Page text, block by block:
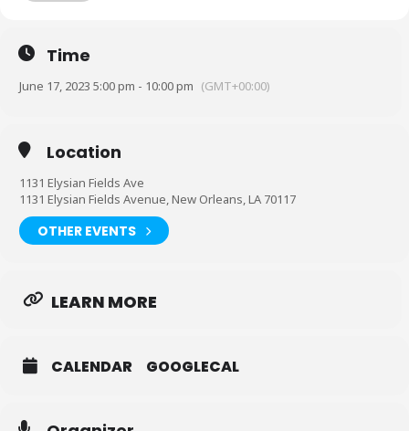
#PACKEDOUT
Time
June 17, 2023 5:00 pm - 10:00 pm (GMT+00:00)
Location
1131 Elysian Fields Ave
1131 Elysian Fields Avenue, New Orleans, LA 70117
OTHER EVENTS
LEARN MORE
CALENDAR GOOGLECAL